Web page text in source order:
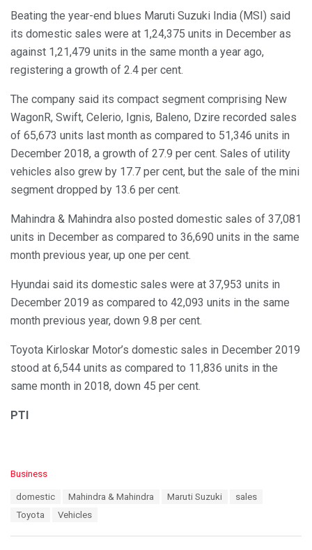
Beating the year-end blues Maruti Suzuki India (MSI) said
its domestic sales were at 1,24,375 units in December as
against 1,21,479 units in the same month a year ago,
registering a growth of 2.4 per cent.
The company said its compact segment comprising New
WagonR, Swift, Celerio, Ignis, Baleno, Dzire recorded sales
of 65,673 units last month as compared to 51,346 units in
December 2018, a growth of 27.9 per cent. Sales of utility
vehicles also grew by 17.7 per cent, but the sale of the mini
segment dropped by 13.6 per cent.
Mahindra & Mahindra also posted domestic sales of 37,081
units in December as compared to 36,690 units in the same
month previous year, up one per cent.
Hyundai said its domestic sales were at 37,953 units in
December 2019 as compared to 42,093 units in the same
month previous year, down 9.8 per cent.
Toyota Kirloskar Motor’s domestic sales in December 2019
stood at 6,544 units as compared to 11,836 units in the
same month in 2018, down 45 per cent.
PTI
C
Business
domestic Mahindra & Mahindra Maruti Suzuki
sales
Toyota
Vehicles